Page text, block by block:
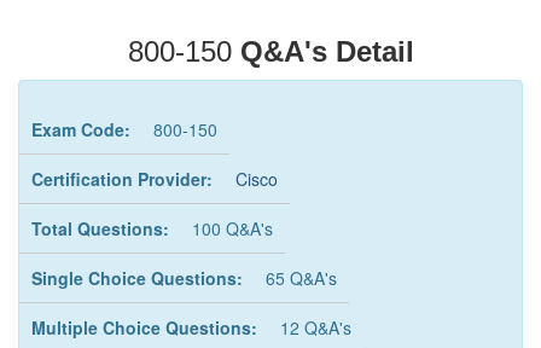
800-150 Q&A's Detail
Exam Code: 800-150
Certification Provider: Cisco
Total Questions: 100 Q&A's
Single Choice Questions: 65 Q&A's
Multiple Choice Questions: 12 Q&A's